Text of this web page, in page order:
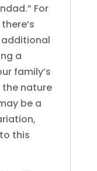
For
a
family’s
the nature
be a
this